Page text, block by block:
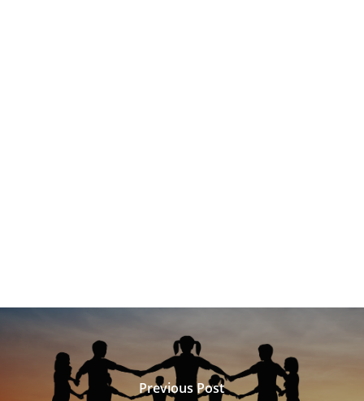
Previous Post